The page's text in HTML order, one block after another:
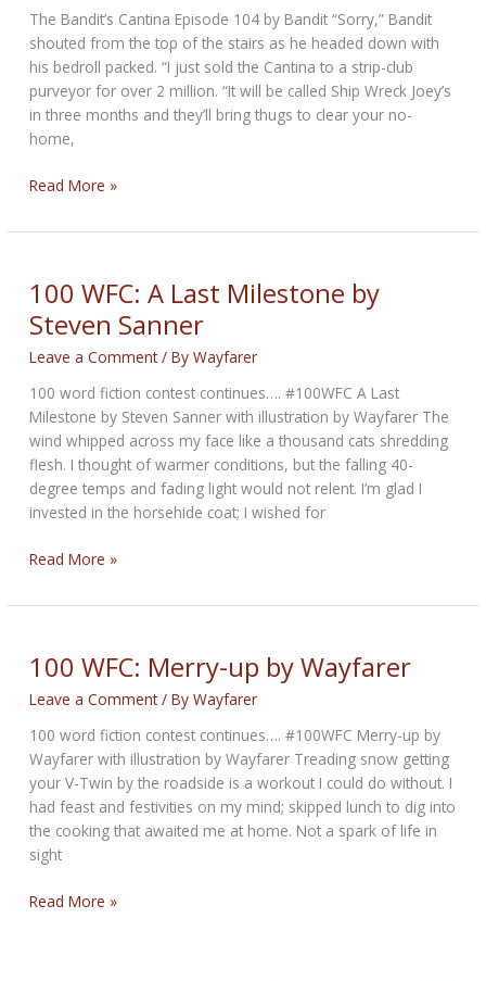
The Bandit’s Cantina Episode 104 by Bandit “Sorry,” Bandit
shouted from the top of the stairs as he headed down with
his bedroll packed. “I just sold the Cantina to a strip-club
purveyor for over 2 million. “It will be called Ship Wreck Joey’s
in three months and they’ll bring thugs to clear your no-
home,
The
to
Black
Hills
Read More »
100 WFC: A Last Milestone by
Steven Sanner
Leave a Comment / ByWayfarer
100 word fiction contest continues…. #100WFC A Last
Milestone by Steven Sanner with illustration by Wayfarer The
wind whipped across my face like a thousand cats shredding
flesh. I thought of warmer conditions, but the falling 40-
degree temps and fading light would not relent. I’m glad I
invested in the horsehide coat; I wished for
100
A
Milestone
by
Steven
Sanner
Read More »
100 WFC: Merry-up by Wayfarer
Leave a Comment / ByWayfarer
100 word fiction contest continues…. #100WFC Merry-up by
Wayfarer with illustration by Wayfarer Treading snow getting
your V-Twin by the roadside is a workout I could do without. I
had feast and festivities on my mind; skipped lunch to dig into
the cooking that awaited me at home. Not a spark of life in
sight
100
Read More »